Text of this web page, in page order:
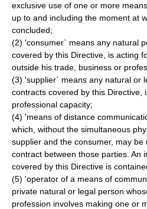
exclusive use of one or more
up to and including the moment at
concluded;
(2) 'consumer` means any natural
covered by this Directive, is acting
outside his trade, business or
(3) 'supplier` means any natural or
contracts covered by this Directive,
professional capacity;
(4) 'means of distance
which, without the simultaneous
supplier and the consumer, may
contract between those parties. An
covered by this Directive is
(5) 'operator of a means of
private natural or legal person
profession involves making one or